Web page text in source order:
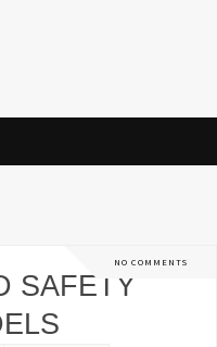
NO COMMENTS
SAFETY